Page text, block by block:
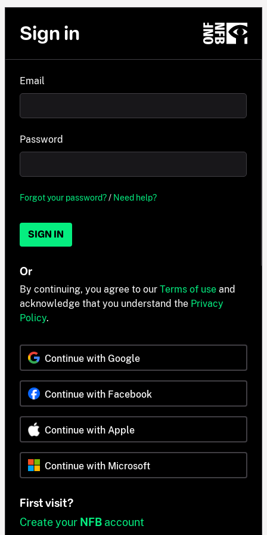
Sign in
Email
Password
Forgot your password?/ Need help?
SIGN IN
Or
By continuing, you agree to our Terms of use and
acknowledge that you understand the Privacy
Policy.
Continue with Google
Continue with Facebook
Continue with Apple
Continue with Microsoft
First visit?
Create your NFB account